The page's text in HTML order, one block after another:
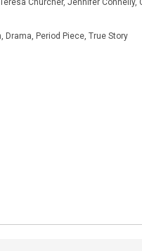
Churcher, Jennifer Connelly,
Drama, Period Piece, True Story